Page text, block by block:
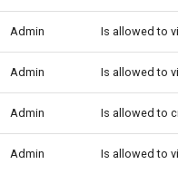
Admin Is allowed to
Admin Is allowed to
Admin Is allowed to
Admin Is allowed to